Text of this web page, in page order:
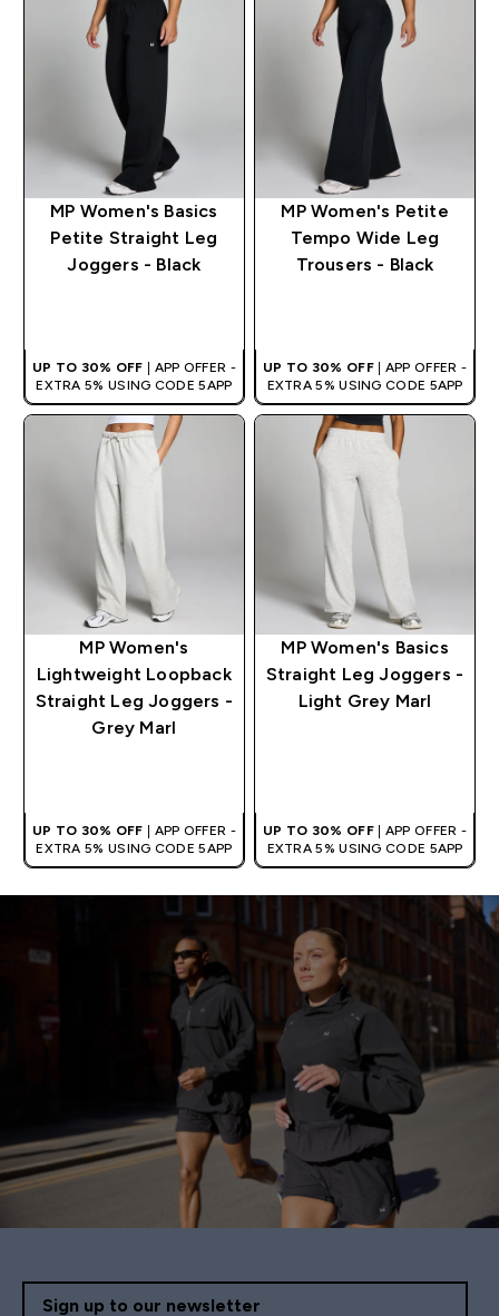
MP Women's Basics
Petite Straight Leg
Joggers - Black
UP TO 30% OFF | APP OFFER -
EXTRA 5% USING CODE 5APP
MP Women's Petite
Tempo Wide Leg
Trousers - Black
UP TO 30% OFF | APP OFFER -
EXTRA 5% USING CODE 5APP
MP Women's
Lightweight Loopback
Straight Leg Joggers -
Grey Marl
UP TO 30% OFF
| APP OFFER -
EXTRA 5% USING CODE 5APP
MP Women's Basics
Straight Leg Joggers -
Light Grey Marl
UP TO 30% OFF
| APP OFFER -
EXTRA 5% USING CODE 5APP
Sign up to our newsletter